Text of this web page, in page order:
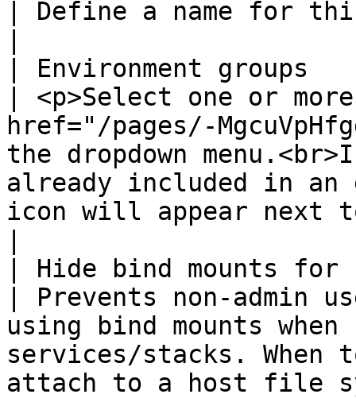
| Define a name for
| Environment groups
| <p>Select one or
href="/pages/-
the dropdown
already included in
icon will appear next
| Hide bind mounts for
| Prevents non-admin
using bind mounts
services/stacks.
attach to a host file